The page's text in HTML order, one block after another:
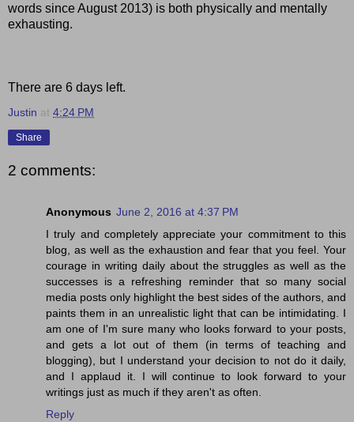
words since August 2013) is both physically and mentally
exhausting.
There are 6 days left.
Justin at 4:24 PM
Share
2 comments:
Anonymous June 2, 2016 at 4:37 PM
I truly and completely appreciate your commitment to this
blog, as well as the exhaustion and fear that you feel. Your
courage in writing daily about the struggles as well as the
successes is a refreshing reminder that so many social
media posts only highlight the best sides of the authors, and
paints them in an unrealistic light that can be intimidating. I
am one of I'm sure many who looks forward to your posts,
and gets a lot out of them (in terms of teaching and
blogging), but I understand your decision to not do it daily,
and I applaud it. I will continue to look forward to your
writings just as much if they aren't as often.
Reply